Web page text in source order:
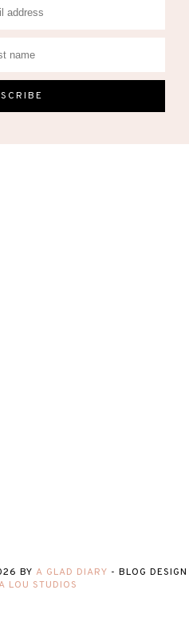
BY A GLAD DIARY - BLOG DESIGN
LOU STUDIOS